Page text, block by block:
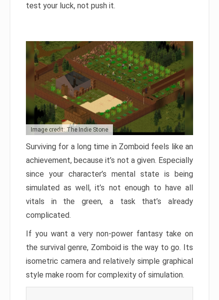
test your luck, not push it.
Image credit: The Indie Stone
Surviving for a long time in Zomboid feels like an
achievement, because it’s not a given. Especially
since your character’s mental state is being
simulated as well, it’s not enough to have all
vitals in the green, a task that’s already
complicated.
If you want a very non-power fantasy take on
the survival genre, Zomboid is the way to go. Its
isometric camera and relatively simple graphical
style make room for complexity of simulation.